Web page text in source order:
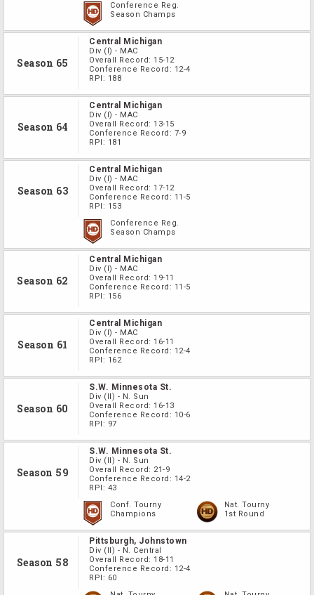
Conference Reg.
Season Champs
Season 65
Central Michigan
Div (I) - MAC
Overall Record: 15-12
Conference Record: 12-4
RPI: 188
Season 64
Central Michigan
Div (I) - MAC
Overall Record: 13-15
Conference Record: 7-9
RPI: 181
Season 63
Central Michigan
Div (I) - MAC
Overall Record: 17-12
Conference Record: 11-5
RPI: 153
Conference Reg.
Season Champs
Season 62
Central Michigan
Div (I) - MAC
Overall Record: 19-11
Conference Record: 11-5
RPI: 156
Season 61
Central Michigan
Div (I) - MAC
Overall Record: 16-11
Conference Record: 12-4
RPI: 162
Season 60
S.W. Minnesota St.
Div (II) - N. Sun
Overall Record: 16-13
Conference Record: 10-6
RPI: 97
Season 59
S.W. Minnesota St.
Div (II) - N. Sun
Overall Record: 21-9
Conference Record: 14-2
RPI: 43
Conf. Tourny
Champions
Nat. Tourny
1st Round
Season 58
Pittsburgh, Johnstown
Div (II) - N. Central
Overall Record: 18-11
Conference Record: 12-4
RPI: 60